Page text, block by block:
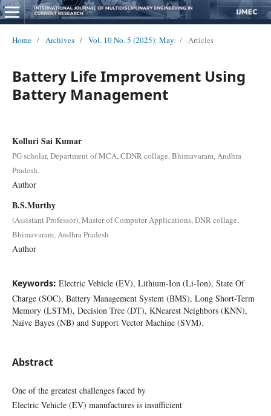
Home / Archives / Vol. 10 No. 5 (2025): May / Articles
Battery Life Improvement Using
Battery Management
Kolluri Sai Kumar
PG scholar, Department of MCA, CDNR collage, Bhimavaram, Andhra
Pradesh.
Author
B.S.Murthy
(Assistant Professor), Master of Computer Applications, DNR collage,
Bhimavaram, Andhra Pradesh
Author
Keywords: Electric Vehicle (EV), Lithium-Ion (Li-Ion), State Of
Charge (SOC), Battery Management System (BMS), Long Short-Term
Memory (LSTM), Decision Tree (DT), KNearest Neighbors (KNN),
Naïve Bayes (NB) and Support Vector Machine (SVM).
Abstract
One of the greatest challenges faced by
Electric Vehicle (EV) manufactures is insufficient